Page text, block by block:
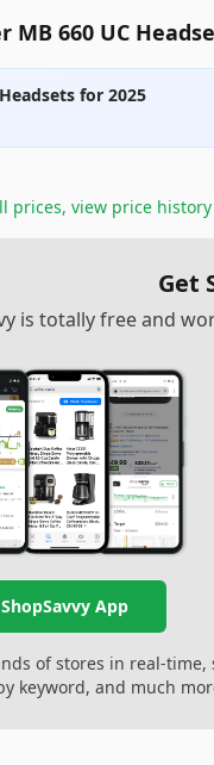
MB 660 UC
for 2025
prices, view price
Get
is totally free and
App
of stores in real-time,
keyword, and much